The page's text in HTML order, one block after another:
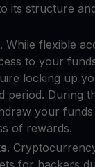
its structure
. While flexible
to your
locking up
period. During
your
of rewards.
.